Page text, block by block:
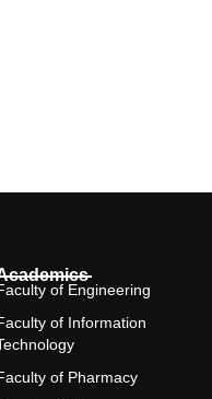
of Engineering
of Information
of Pharmacy